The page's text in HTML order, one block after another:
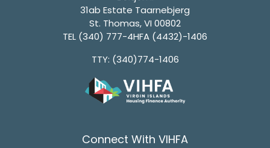
31ab Estate Taarnebjerg
St. Thomas, VI 00802
TEL (340) 777-4HFA (4432)-1406
TTY: (340)774-1406
Connect With VIHFA